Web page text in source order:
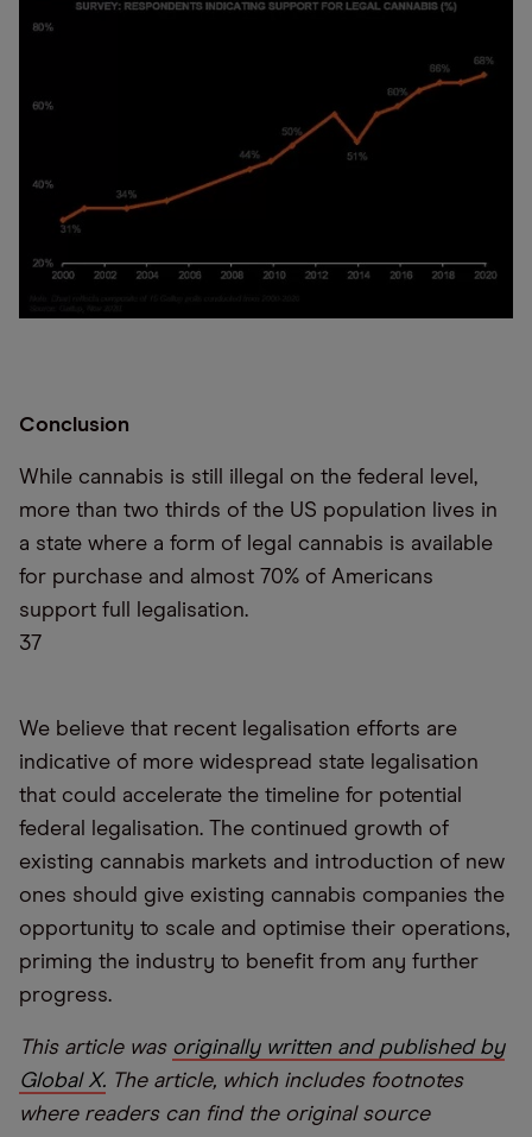
Conclusion
While cannabis is still illegal on the federal level,
more than two thirds of the US population lives in
a state where a form of legal cannabis is available
for purchase and almost 70% of Americans
support full legalisation.
37
We believe that recent legalisation efforts are
indicative of more widespread state legalisation
that could accelerate the timeline for potential
federal legalisation. The continued growth of
existing cannabis markets and introduction of new
ones should give existing cannabis companies the
opportunity to scale and optimise their operations,
priming the industry to benefit from any further
progress.
This article was originally written and published by
Global X. The article, which includes footnotes
where readers can find the original source